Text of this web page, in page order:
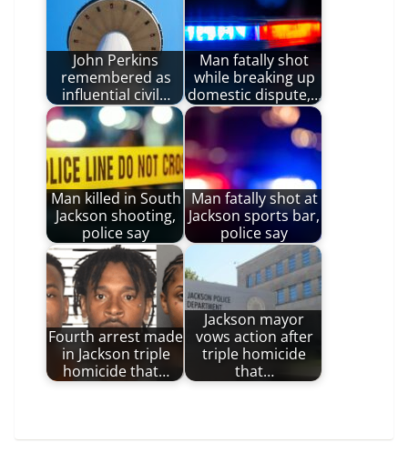
John Perkins
remembered as
influential civil…
Man fatally shot
while breaking up
domestic dispute,…
Man killed in South
Jackson shooting,
police say
Man fatally shot at
Jackson sports bar,
police say
Fourth arrest made
in Jackson triple
homicide that…
Jackson mayor
vows action after
triple homicide
that…